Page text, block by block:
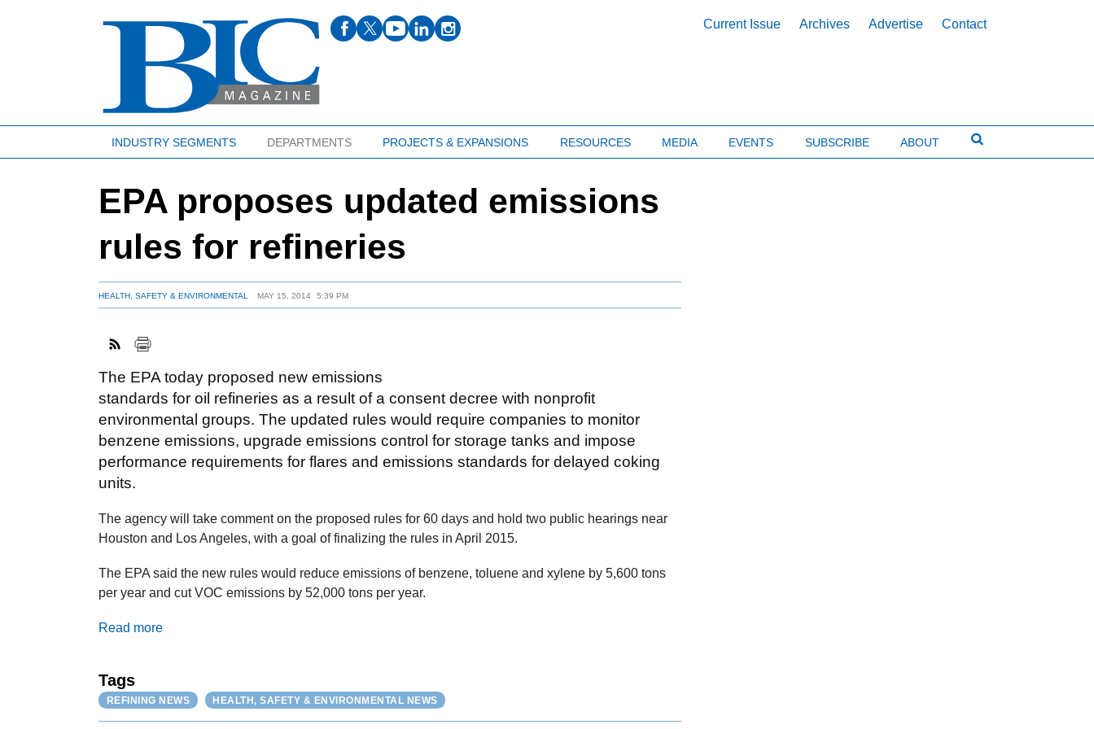
Current Issue Archives Advertise Contact
INDUSTRY SEGMENTS DEPARTMENTS PROJECTS & EXPANSIONS RESOURCES MEDIA EVENTS SUBSCRIBE ABOUT
EPA proposes updated emissions
rules for refineries
HEALTH, SAFETY & ENVIRONMENTAL MAY 15, 2014 5:39 PM
The EPA today proposed new emissions
standards for oil refineries as a result of a consent decree with nonprofit
environmental groups. The updated rules would require companies to monitor
benzene emissions, upgrade emissions control for storage tanks and impose
performance requirements for flares and emissions standards for delayed coking
units.
The agency will take comment on the proposed rules for 60 days and hold two public hearings near
Houston and Los Angeles, with a goal of finalizing the rules in April 2015.
The EPA said the new rules would reduce emissions of benzene, toluene and xylene by 5,600 tons
per year and cut VOC emissions by 52,000 tons per year.
Read more
Tags
REFINING NEWS HEALTH, SAFETY & ENVIRONMENTAL NEWS